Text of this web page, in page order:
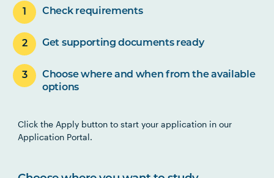
Check requirements
Get supporting documents ready
Choose where and when from the available
options
Click the Apply button to start your application in our
Application Portal.